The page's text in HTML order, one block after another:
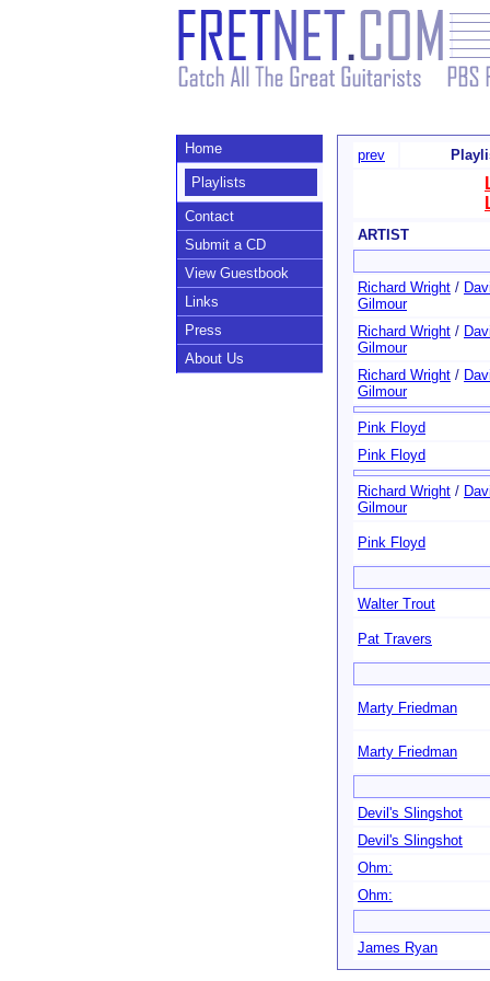
Home
Playlists
Contact
Submit a CD
View Guestbook
Links
Press
About Us
prev
ARTIST
Richard Wright /
Gilmour
Richard Wright /
Gilmour
Richard Wright /
Gilmour
Pink Floyd
Pink Floyd
Richard Wright /
Gilmour
Pink Floyd
Walter Trout
Pat Travers
Marty Friedman
Marty Friedman
Devil's Slingshot
Devil's Slingshot
Ohm:
Ohm:
James Ryan